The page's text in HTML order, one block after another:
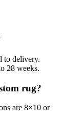
to delivery.
28 weeks.
rug?
are 8×10 or